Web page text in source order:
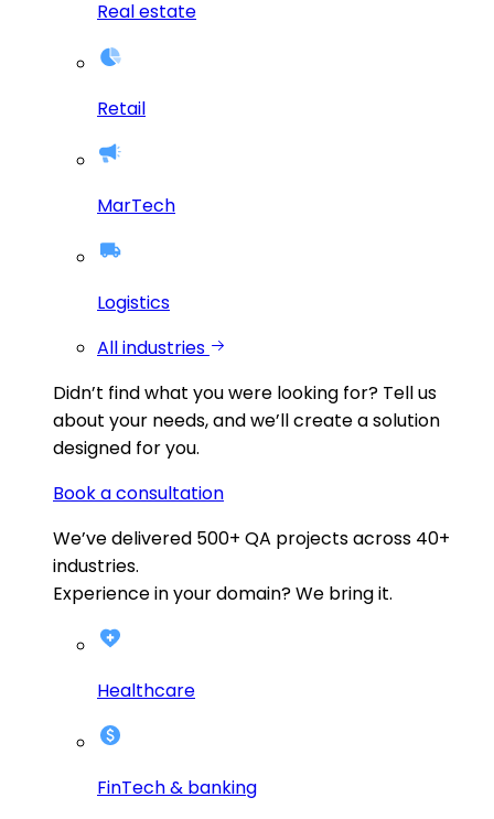
Real estate
Retail
MarTech
Logistics
All industries
Didn’t find what you were looking for? Tell us
about your needs, and we’ll create a solution
designed for you.
Book a consultation
We’ve delivered 500+ QA projects across 40+
industries.
Experience in your domain? We bring it.
Healthcare
FinTech & banking